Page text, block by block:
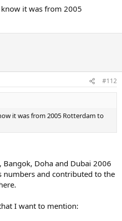
it was from 2005
#112
it was from 2005 Rotterdam to
Doha and Dubai 2006
and contributed to the
I want to mention: